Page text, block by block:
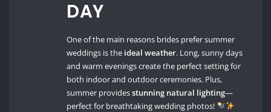
DAY
One of the main reasons brides prefer summer
weddings is the ideal weather. Long, sunny days
and warm evenings create the perfect setting for
both indoor and outdoor ceremonies. Plus,
summer providesstunning natural lighting—
perfect for breathtaking wedding photos!